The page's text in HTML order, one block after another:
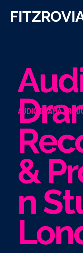
&
n
AUDIO DRAMA